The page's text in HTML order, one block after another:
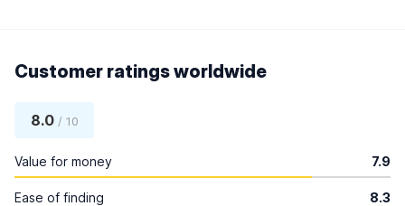
Customer ratings worldwide
8.0/ 10
Value for money 7.9
Ease of finding 8.3